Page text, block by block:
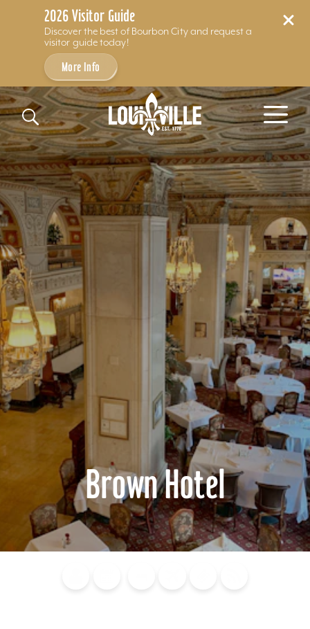
2026 Visitor Guide
Discover the best of Bourbon City and request a
visitor guide today!
More Info
Skip to content
Brown Hotel